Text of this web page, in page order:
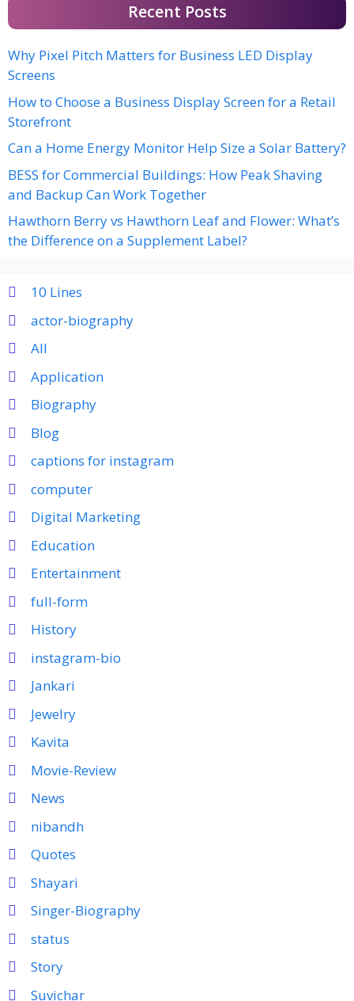
Recent Posts
Why Pixel Pitch Matters for Business LED Display
Screens
How to Choose a Business Display Screen for a Retail
Storefront
Can a Home Energy Monitor Help Size a Solar Battery?
BESS for Commercial Buildings: How Peak Shaving
and Backup Can Work Together
Hawthorn Berry vs Hawthorn Leaf and Flower: What’s
the Difference on a Supplement Label?
10 Lines
actor-biography
All
Application
Biography
Blog
captions for instagram
computer
Digital Marketing
Education
Entertainment
full-form
History
instagram-bio
Jankari
Jewelry
Kavita
Movie-Review
News
nibandh
Quotes
Shayari
Singer-Biography
status
Story
Suvichar